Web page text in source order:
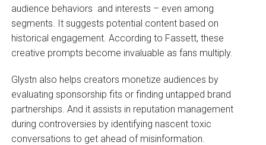
audience behaviors and interests – even among
segments. It suggests potential content based on
historical engagement. According to Fassett, these
creative prompts become invaluable as fans multiply.
Glystn also helps creators monetize audiences by
evaluating sponsorship fits or finding untapped brand
partnerships. And it assists in reputation management
during controversies by identifying nascent toxic
conversations to get ahead of misinformation.